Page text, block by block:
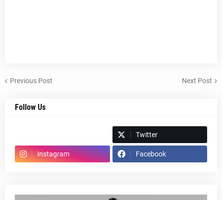
Previous Post Next Post
Follow Us
Twitter
Instagram Facebook